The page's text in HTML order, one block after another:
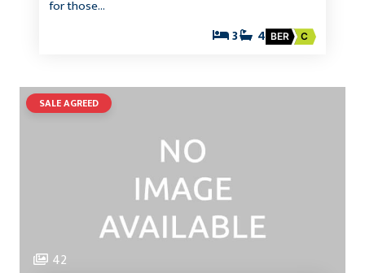
for those…
3 4 BER C
SALE AGREED
42